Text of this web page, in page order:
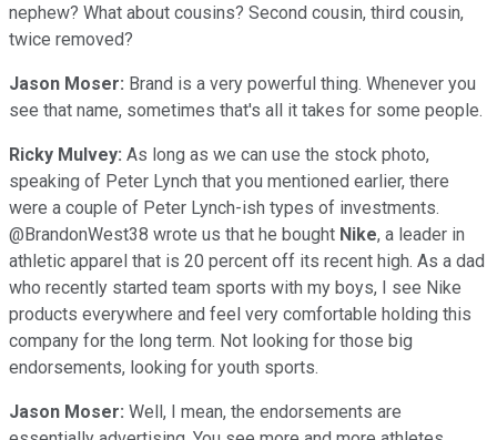
nephew? What about cousins? Second cousin, third cousin,
twice removed?
Jason Moser: Brand is a very powerful thing. Whenever you
see that name, sometimes that's all it takes for some people.
Ricky Mulvey: As long as we can use the stock photo,
speaking of Peter Lynch that you mentioned earlier, there
were a couple of Peter Lynch-ish types of investments.
@BrandonWest38 wrote us that he bought Nike, a leader in
athletic apparel that is 20 percent off its recent high. As a dad
who recently started team sports with my boys, I see Nike
products everywhere and feel very comfortable holding this
company for the long term. Not looking for those big
endorsements, looking for youth sports.
Jason Moser: Well, I mean, the endorsements are